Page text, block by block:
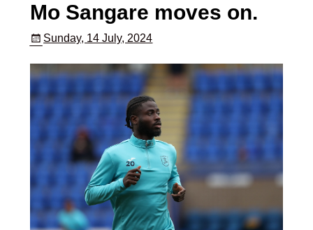
Mo Sangare moves on.
Sunday, 14 July, 2024